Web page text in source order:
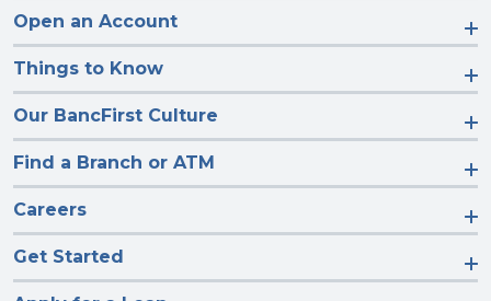
Open an Account
Things to Know
Our BancFirst Culture
Find a Branch or ATM
Careers
Get Started